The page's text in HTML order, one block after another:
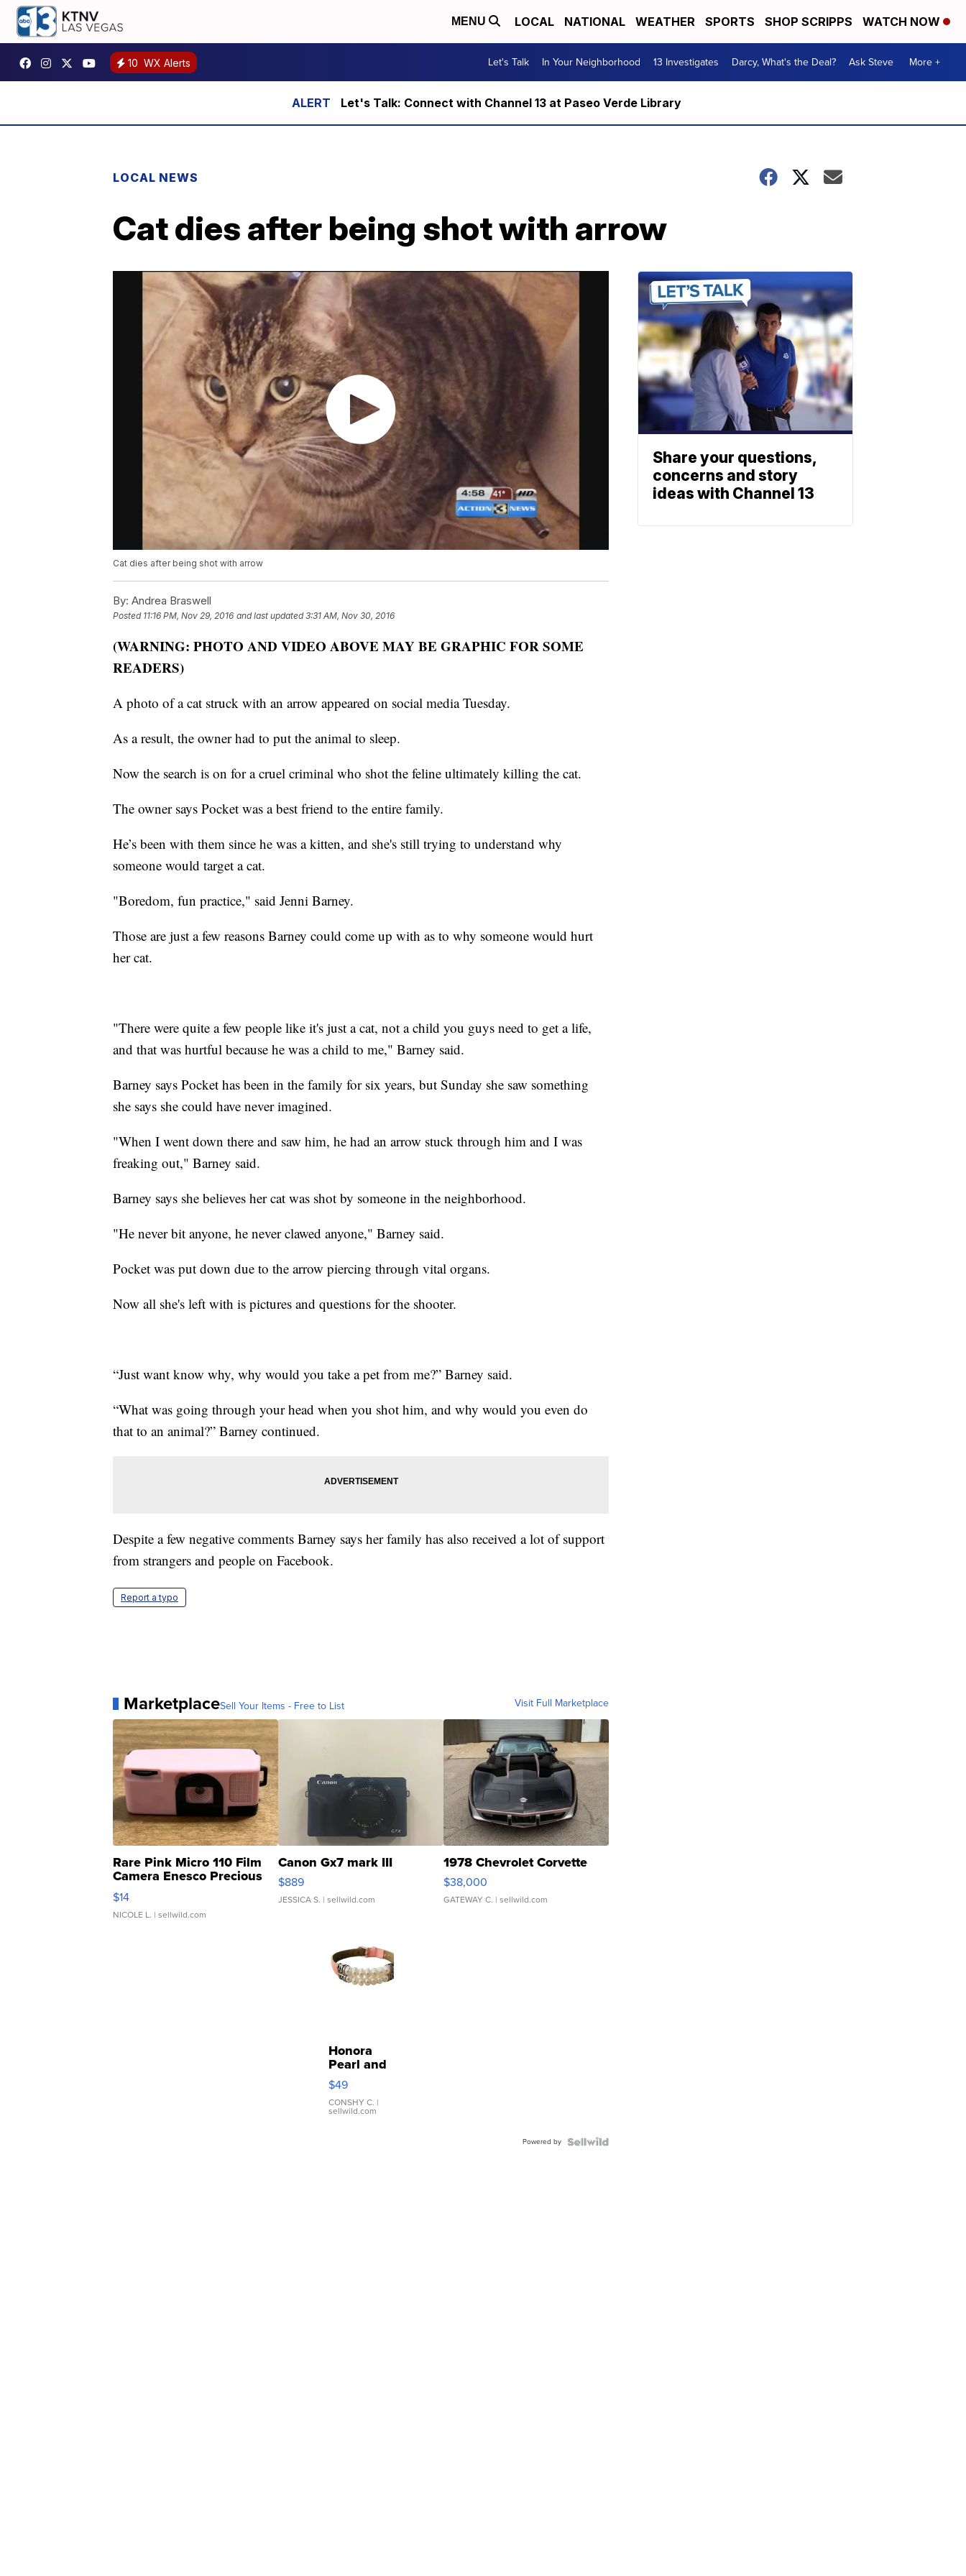
MENU LOCAL NATIONAL WEATHER SPORTS SHOP SCRIPPS WATCH NOW
10 WX Alerts Let's Talk In Your Neighborhood 13 Investigates Darcy, What's the Deal? Ask Steve More +
Let's Talk: Connect with Channel 13 at Paseo Verde Library
LOCAL NEWS
Cat dies after being shot with arrow
Cat dies after being shot with arrow
By: Andrea Braswell
Posted 11:16 PM, Nov 29, 2016 and last updated 3:31 AM, Nov 30, 2016
(WARNING: PHOTO AND VIDEO ABOVE MAY BE GRAPHIC FOR SOME
READERS)
A photo of a cat struck with an arrow appeared on social media Tuesday.
As a result, the owner had to put the animal to sleep.
Now the search is on for a cruel criminal who shot the feline ultimately killing the cat.
The owner says Pocket was a best friend to the entire family.
He’s been with them since he was a kitten, and she's still trying to understand why
someone would target a cat.
"Boredom, fun practice," said Jenni Barney.
Those are just a few reasons Barney could come up with as to why someone would hurt
her cat.
"There were quite a few people like it's just a cat, not a child you guys need to get a life,
and that was hurtful because he was a child to me," Barney said.
Barney says Pocket has been in the family for six years, but Sunday she saw something
she says she could have never imagined.
"When I went down there and saw him, he had an arrow stuck through him and I was
freaking out," Barney said.
Barney says she believes her cat was shot by someone in the neighborhood.
"He never bit anyone, he never clawed anyone," Barney said.
Pocket was put down due to the arrow piercing through vital organs.
Now all she's left with is pictures and questions for the shooter.
“Just want know why, why would you take a pet from me?” Barney said.
“What was going through your head when you shot him, and why would you even do
that to an animal?” Barney continued.
Despite a few negative comments Barney says her family has also received a lot of support
from strangers and people on Facebook.
Report a typo
MarketplaceSell Your Items - Free to List Visit Full Marketplace
Rare Pink Micro 110 Film
Camera Enesco Precious
Moments TD4
$14
NICOLE L. | sellwild.com
Canon Gx7 mark III
$889
JESSICA S. | sellwild.com
1978 Chevrolet Corvette
$38,000
GATEWAY C. | sellwild.com
Honora
Pearl and
Pink
Leather
Bracelet
Adjustable
$49
CONSHY C. |
sellwild.com
Powered by
Share your questions,
concerns and story
ideas with Channel 13